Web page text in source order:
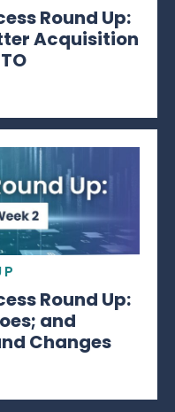
Round Up:
Acquisition
Round Up:
and
Changes